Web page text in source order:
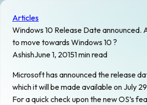
Articles
Windows 10 Release Date announced.
to move towards Windows 10 ?
AshishJune 1, 20151 min read
Microsoft has announced the release
which it will be made available on July
For a quick check upon the new OS’s